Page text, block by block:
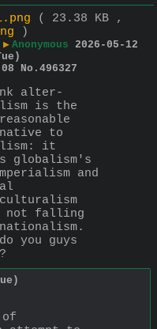
( 23.38 KB ,
)
▶ Anonymous 2026-05-12
No. 496327
alter-
is the
to
it
globalism's
and
not falling
you guys